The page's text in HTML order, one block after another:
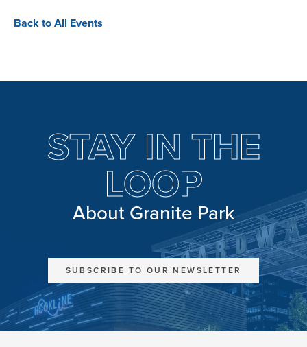
Back to All Events
STAY IN THE
LOOP
About Granite Park
SUBSCRIBE TO OUR NEWSLETTER